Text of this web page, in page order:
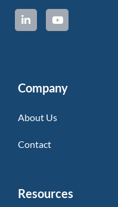
Company
About Us
Contact
Resources